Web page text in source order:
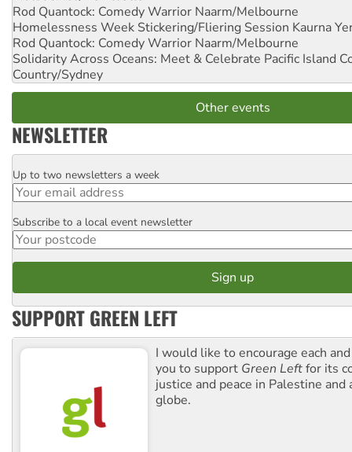
Rod Quantock: Comedy Warrior Naarm/Melbourne
Homelessness Week Stickering/Fliering Session Kaurna
Rod Quantock: Comedy Warrior Naarm/Melbourne
Solidarity Across Oceans: Meet & Celebrate Pacific Island
Country/Sydney
Other events
NEWSLETTER
Email
Up to two newsletters a week
Postcode
Subscribe to a local event newsletter
SUPPORT GREEN LEFT
I would like to encourage each
you to support Green Leftfor its
justice and peace in Palestine and
globe.